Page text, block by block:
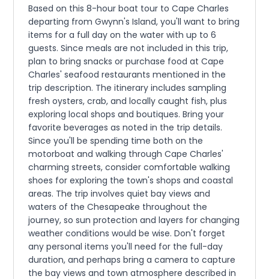
Based on this 8-hour boat tour to Cape Charles
departing from Gwynn's Island, you'll want to bring
items for a full day on the water with up to 6
guests. Since meals are not included in this trip,
plan to bring snacks or purchase food at Cape
Charles' seafood restaurants mentioned in the
trip description. The itinerary includes sampling
fresh oysters, crab, and locally caught fish, plus
exploring local shops and boutiques. Bring your
favorite beverages as noted in the trip details.
Since you'll be spending time both on the
motorboat and walking through Cape Charles'
charming streets, consider comfortable walking
shoes for exploring the town's shops and coastal
areas. The trip involves quiet bay views and
waters of the Chesapeake throughout the
journey, so sun protection and layers for changing
weather conditions would be wise. Don't forget
any personal items you'll need for the full-day
duration, and perhaps bring a camera to capture
the bay views and town atmosphere described in